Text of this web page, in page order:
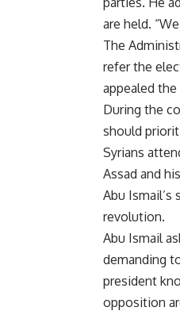
are held.
The
refer the
appealed the
During the
should
Syrians
Assad and
Abu Ismail’s
revolution.
Abu Ismail
demanding
president
opposition